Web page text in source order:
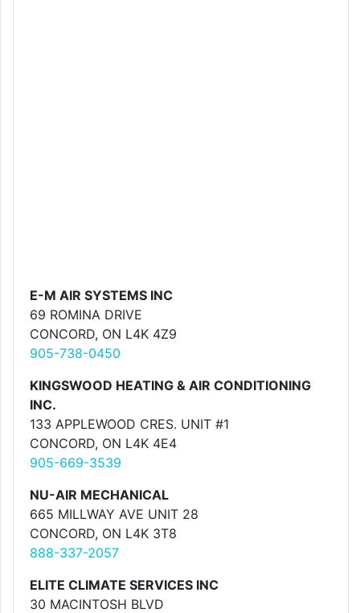
E-M AIR SYSTEMS INC
69 ROMINA DRIVE
CONCORD, ON L4K 4Z9
905-738-0450
KINGSWOOD HEATING & AIR CONDITIONING
INC.
133 APPLEWOOD CRES. UNIT #1
CONCORD, ON L4K 4E4
905-669-3539
NU-AIR MECHANICAL
665 MILLWAY AVE UNIT 28
CONCORD, ON L4K 3T8
888-337-2057
ELITE CLIMATE SERVICES INC
30 MACINTOSH BLVD